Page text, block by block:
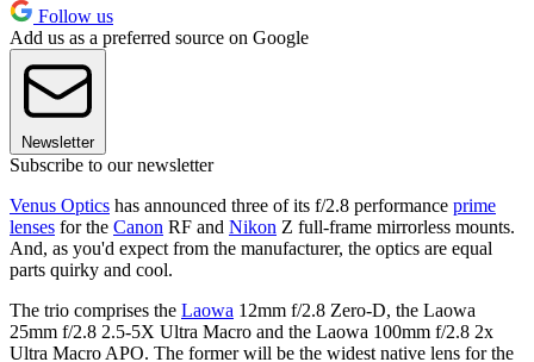
Follow us
Add us as a preferred source on Google
Newsletter
Subscribe to our newsletter
Venus Optics has announced three of its f/2.8 performance prime
lenses for the Canon RF and Nikon Z full-frame mirrorless mounts.
And, as you'd expect from the manufacturer, the optics are equal
parts quirky and cool.
The trio comprises the Laowa 12mm f/2.8 Zero-D, the Laowa
25mm f/2.8 2.5-5X Ultra Macro and the Laowa 100mm f/2.8 2x
Ultra Macro APO. The former will be the widest native lens for the